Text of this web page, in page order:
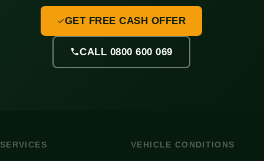
GET FREE CASH OFFER
CALL 0800 600 069
SERVICES VEHICLE CONDITIONS